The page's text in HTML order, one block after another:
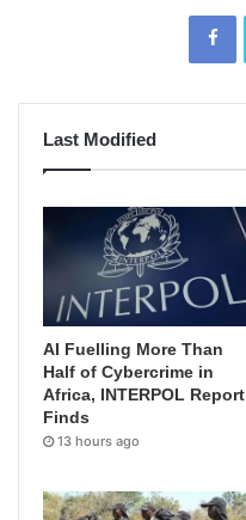
Last Modified
AI Fuelling More Than
Half of Cybercrime in
Africa, INTERPOL Report
Finds
13 hours ago